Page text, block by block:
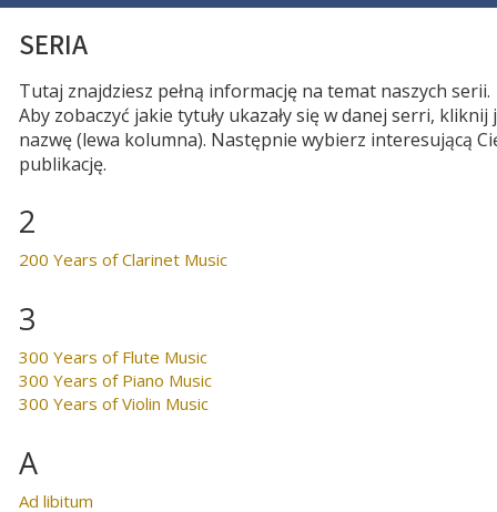
SERIA
Tutaj znajdziesz pełną informację na temat naszych serii.
Aby zobaczyć jakie tytuły ukazały się w danej serri, kliknij
nazwę (lewa kolumna). Następnie wybierz interesującą
publikację.
2
200 Years of Clarinet Music
3
300 Years of Flute Music
300 Years of Piano Music
300 Years of Violin Music
A
Ad libitum